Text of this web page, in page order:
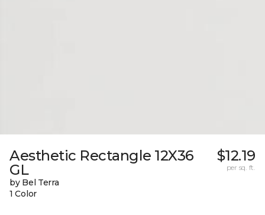
Aesthetic Rectangle 12X36
GL
by Bel Terra
1 Color
$12.19
per sq. ft.